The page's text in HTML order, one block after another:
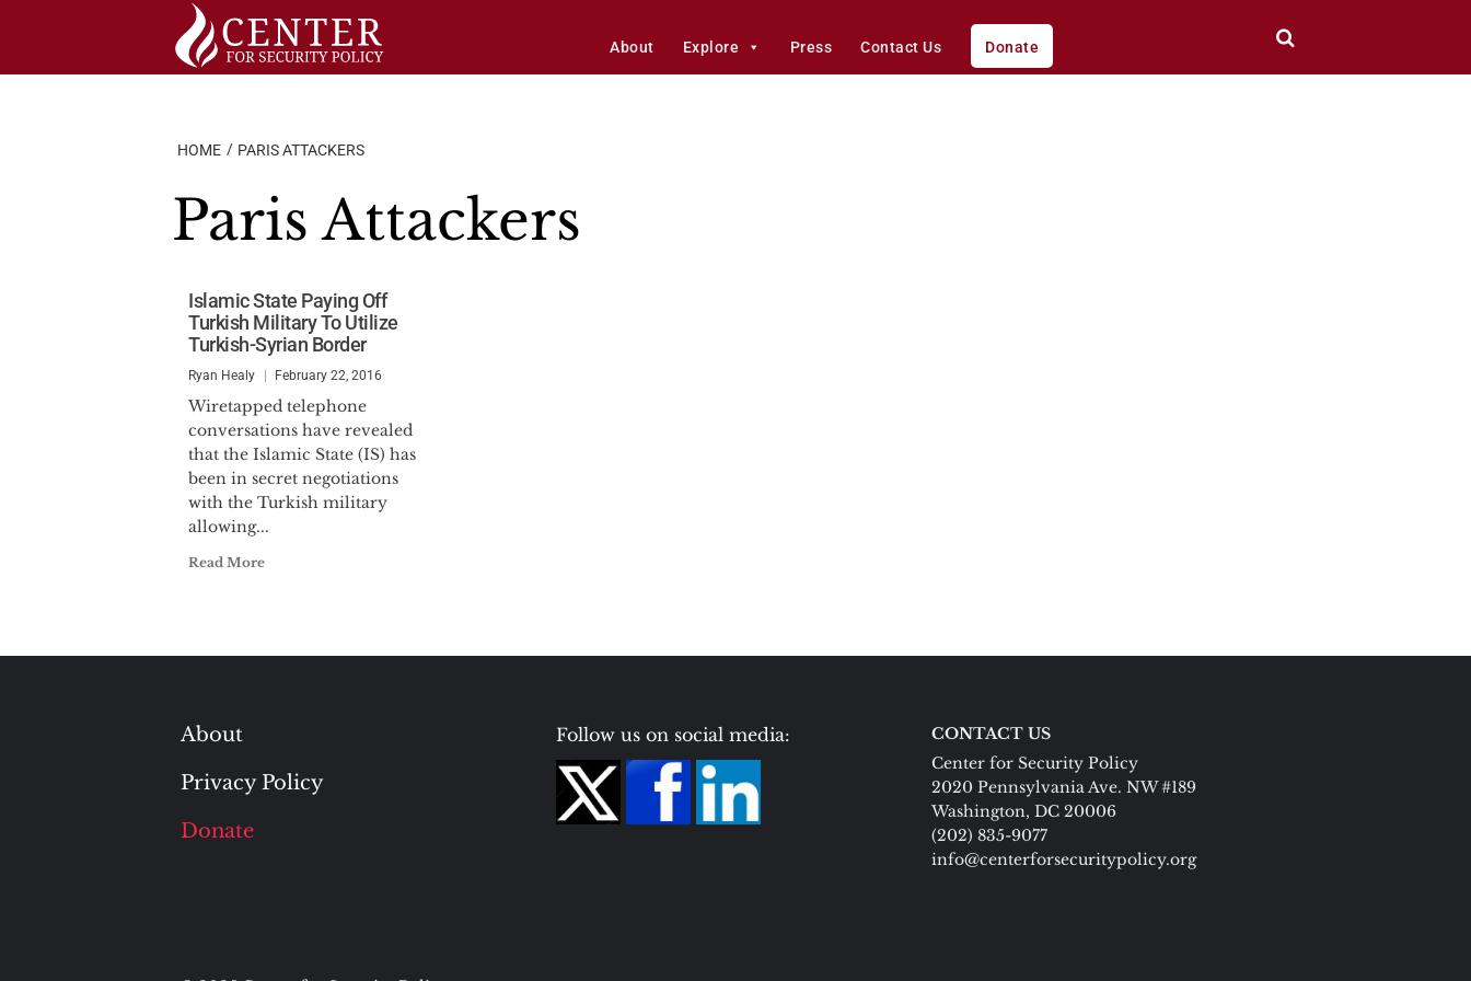
About Explore Press Contact Us Donate
HOME PARIS ATTACKERS
Paris Attackers
Islamic State Paying Off
Turkish Military To Utilize
Turkish-Syrian Border
Ryan Healy February 22, 2016
Wiretapped telephone
conversations have revealed
that the Islamic State (IS) has
been in secret negotiations
with the Turkish military
allowing...
Read More
About
Privacy Policy
Donate
Follow us on social media:
CONTACT US
Center for Security Policy
2020 Pennsylvania Ave. NW #189
Washington, DC 20006
(202) 835-9077
info@centerforsecuritypolicy.org